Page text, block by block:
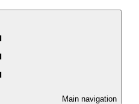
Main navigation